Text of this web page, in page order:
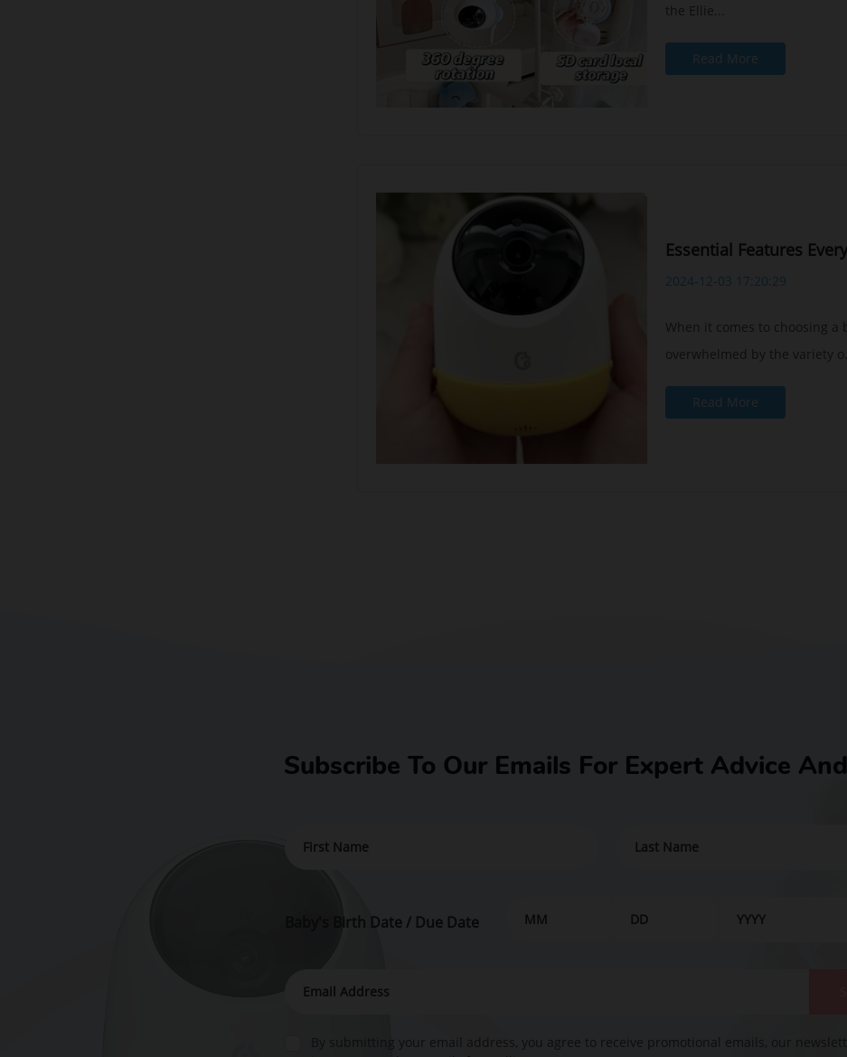
the Ellie...
Read More
Essential Features
2024-12-03 17:20:29
When it comes to choosing
overwhelmed by the variety o...
Read More
Subscribe To Our Emails For Expert Advice
Baby's Birth Date / Due Date
By submitting your email address, you agree to receive promotional emails, our